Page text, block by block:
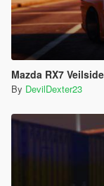
Mazda RX7 Veilside
By DevilDexter23